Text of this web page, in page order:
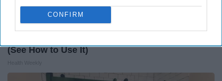
CONFIRM
(See How to Use It)